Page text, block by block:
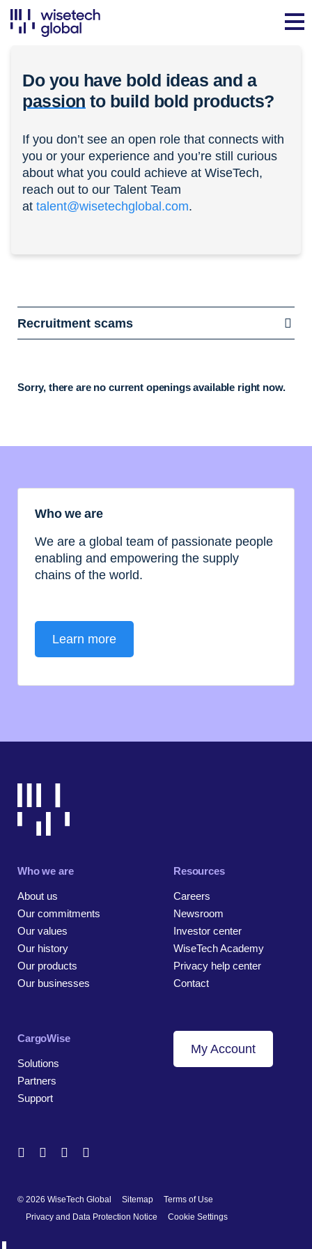
Do you have bold ideas and a
passion to build bold products?
If you don’t see an open role that connects with
you or your experience and you’re still curious
about what you could achieve at WiseTech,
reach out to our Talent Team
at talent@wisetechglobal.com.
Recruitment scams
Sorry, there are no current openings available right now.
Who we are
We are a global team of passionate people
enabling and empowering the supply
chains of the world.
Learn more
Who we are
About us
Our commitments
Our values
Our history
Our products
Our businesses
Resources
Careers
Newsroom
Investor center
WiseTech Academy
Privacy help center
Contact
CargoWise
Solutions
Partners
Support
My Account
© 2026 WiseTech Global Sitemap
Terms of Use
Privacy and Data Protection Notice
Cookie Settings